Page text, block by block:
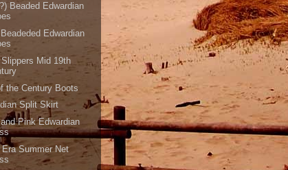
Beaded Edwardian
Edwardian
Slippers Mid 19th
the Century Boots
Split Skirt
Pink Edwardian
Era Summer Net